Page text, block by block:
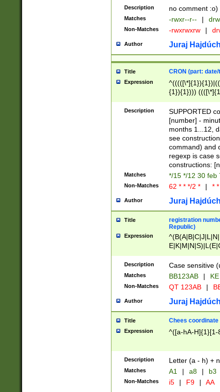
Description no comment :o)
Matches -rwxr--r-- |
Non-Matches -rwxrwxrw |
Author Juraj
Title CRON (part:
Expression
{1}){1})))
(([1-
{1}){1})))
([0-
{1})|((\*\/
Description
SUPPORTED
[number] -
months 1...12,
see
command) and
regexp is case
constructions:
Matches */15 */12 30 feb
Non-Matches 62 * * */2 * | *
Author Juraj
Title
registration
Republic)
Expression
{2})$
Description Case sensitive
Matches BB123AB |
Non-Matches QT 123AB |
Author Juraj
Title Chees coordinate
Expression ^([a-hA-H]{1}[1-
Description Letter (a - h) +
Matches A1 | a8 | b3
Non-Matches i5 | F9 | AA